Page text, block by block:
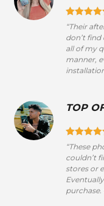
“Their
don’t
all of my
manner,
TOP
“These
couldn’t
stores or
purchase.